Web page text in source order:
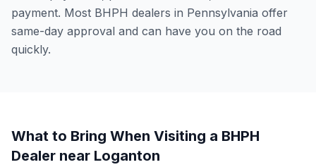
payment. Most BHPH dealers in Pennsylvania offer
same-day approval and can have you on the road
quickly.
What to Bring When Visiting a BHPH
Dealer near Loganton